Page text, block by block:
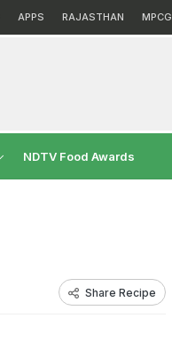
APPS RAJASTHAN MPCG
NDTV Food Awards
Share Recipe